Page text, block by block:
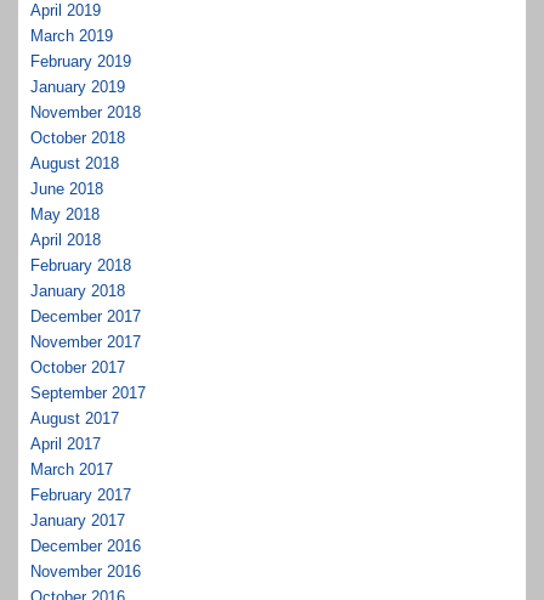
April 2019
March 2019
February 2019
January 2019
November 2018
October 2018
August 2018
June 2018
May 2018
April 2018
February 2018
January 2018
December 2017
November 2017
October 2017
September 2017
August 2017
April 2017
March 2017
February 2017
January 2017
December 2016
November 2016